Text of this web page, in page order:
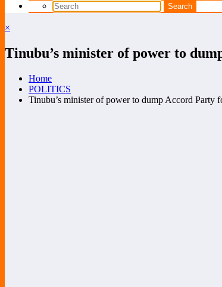
×
Tinubu’s minister of power to
Home
POLITICS
Tinubu’s minister of power to dump Accord Party